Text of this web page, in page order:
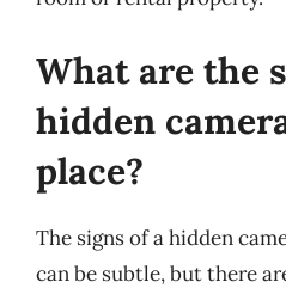
What are the
hidden
place?
The signs of a hidden
can be subtle, but there